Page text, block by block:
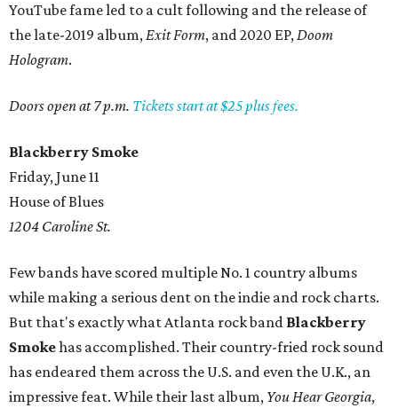
YouTube fame led to a cult following and the release of
the late-2019 album,Exit Form, and 2020 EP,Doom
Hologram.
Doors open at 7 p.m. Tickets start at $25 plus fees.
Blackberry Smoke
Friday, June 11
House of Blues
1204 Caroline St.
Few bands have scored multiple No. 1 country albums
while making a serious dent on the indie and rock charts.
But that's exactly what Atlanta rock band Blackberry
Smokehas accomplished. Their country-fried rock sound
has endeared them across the U.S. and even the U.K., an
impressive feat. While their last album, You Hear Georgia,